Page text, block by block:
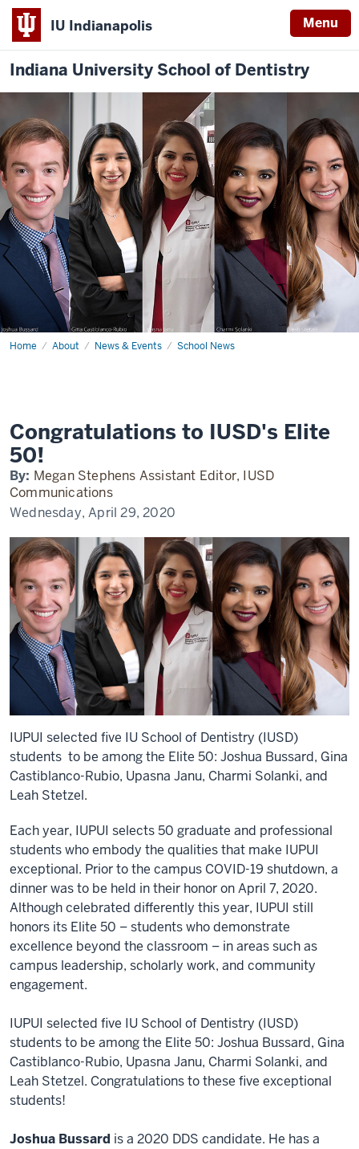
IU Indianapolis Menu
Indiana University School of Dentistry
Home About News & Events School News
IUSD
Congratulations to IUSD's Elite
50!
By: Megan Stephens Assistant Editor, IUSD
Communications
Wednesday, April 29, 2020
IUPUI selected five IU School of Dentistry (IUSD)
students to be among the Elite 50: Joshua Bussard, Gina
Castiblanco-Rubio, Upasna Janu, Charmi Solanki, and
Leah Stetzel.
Each year, IUPUI selects 50 graduate and professional
students who embody the qualities that make IUPUI
exceptional. Prior to the campus COVID-19 shutdown, a
dinner was to be held in their honor on April 7, 2020.
Although celebrated differently this year, IUPUI still
honors its Elite 50 – students who demonstrate
excellence beyond the classroom – in areas such as
campus leadership, scholarly work, and community
engagement.
IUPUI selected five IU School of Dentistry (IUSD)
students to be among the Elite 50: Joshua Bussard, Gina
Castiblanco-Rubio, Upasna Janu, Charmi Solanki, and
Leah Stetzel. Congratulations to these five exceptional
students!
Joshua Bussard is a 2020 DDS candidate. He has a